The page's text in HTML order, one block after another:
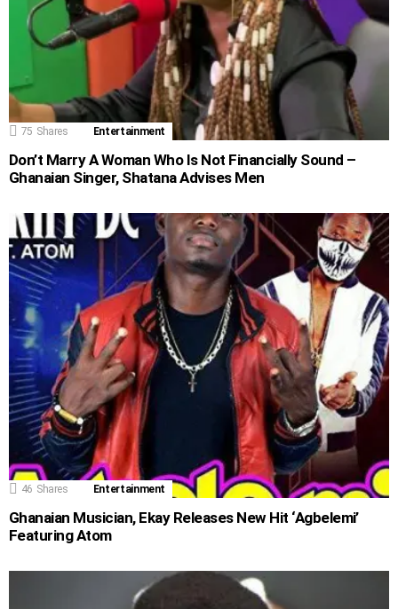
75 Shares Entertainment
Don’t Marry A Woman Who Is Not Financially Sound –
Ghanaian Singer, Shatana Advises Men
46 Shares Entertainment
Ghanaian Musician, Ekay Releases New Hit ‘Agbelemi’
Featuring Atom